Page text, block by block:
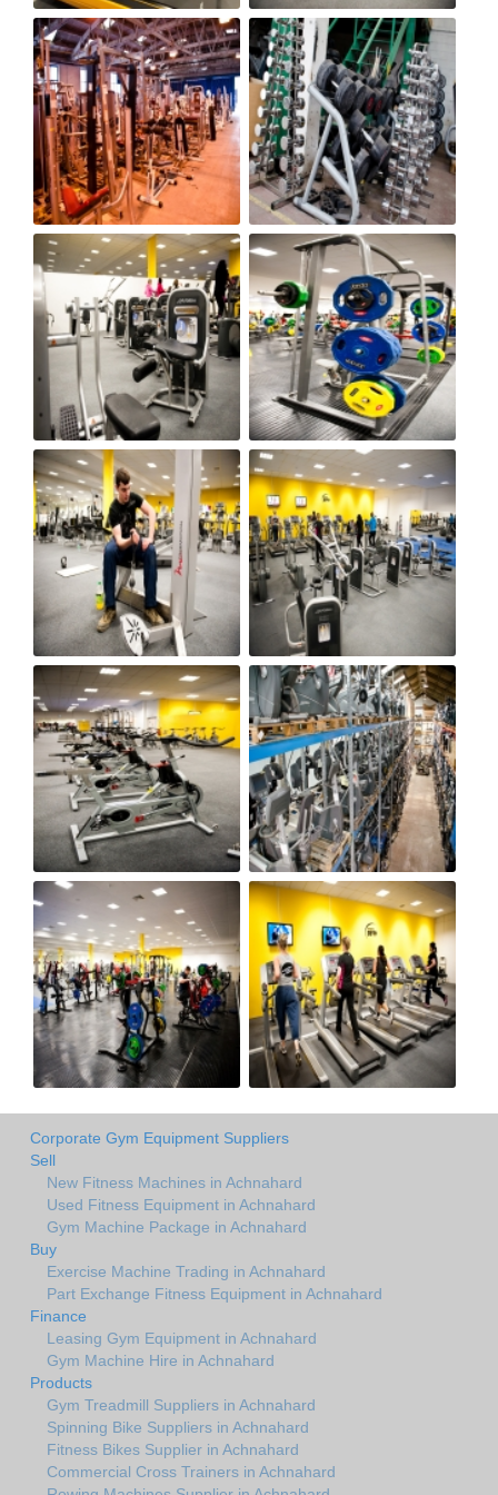
Corporate Gym Equipment Suppliers
Sell
New Fitness Machines in Achnahard
Used Fitness Equipment in Achnahard
Gym Machine Package in Achnahard
Buy
Exercise Machine Trading in Achnahard
Part Exchange Fitness Equipment in Achnahard
Finance
Leasing Gym Equipment in Achnahard
Gym Machine Hire in Achnahard
Products
Gym Treadmill Suppliers in Achnahard
Spinning Bike Suppliers in Achnahard
Fitness Bikes Supplier in Achnahard
Commercial Cross Trainers in Achnahard